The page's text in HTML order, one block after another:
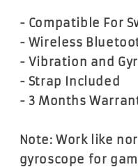
- Compatible For
- Wireless
- Vibration and
- Strap Included
- 3 Months
Note: Work like
gyroscope for